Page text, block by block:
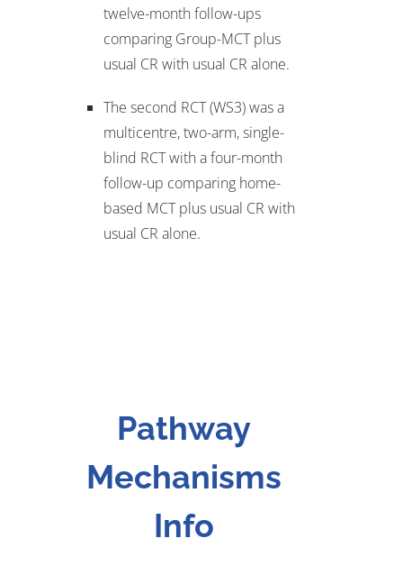
twelve-month follow-ups
comparing Group-MCT plus
usual CR with usual CR alone.
The second RCT (WS3) was a
multicentre, two-arm, single-
blind RCT with a four-month
follow-up comparing home-
based MCT plus usual CR with
usual CR alone.
Pathway
Mechanisms
Info